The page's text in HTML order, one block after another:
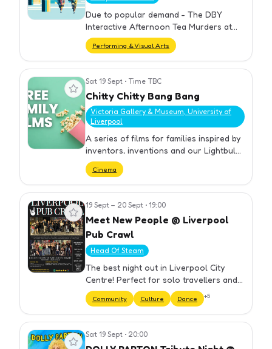
Due to popular demand - The DBY
Interactive Afternoon Tea Murders at
the Everyman are back.
Performing & Visual Arts
View event Sat 19 Sept • Time TBC
Chitty Chitty Bang Bang
Victoria Gallery & Museum, University of
Liverpool
A series of films for families inspired by
inventors, inventions and our Lightbulb
moments exhibition. Films start at
2:30pm.
Cinema
View event 19 Sept – 20 Sept • 19:00
Meet New People @ Liverpool
Pub Crawl
Head Of Steam
The best night out in Liverpool City
Centre! Perfect for solo travellers and
groups. We have carefully selected our
bars to ensure you get the best night
out at cheap prices. Yo…
Community Culture Dance +5
View event Sat 19 Sept • 20:00